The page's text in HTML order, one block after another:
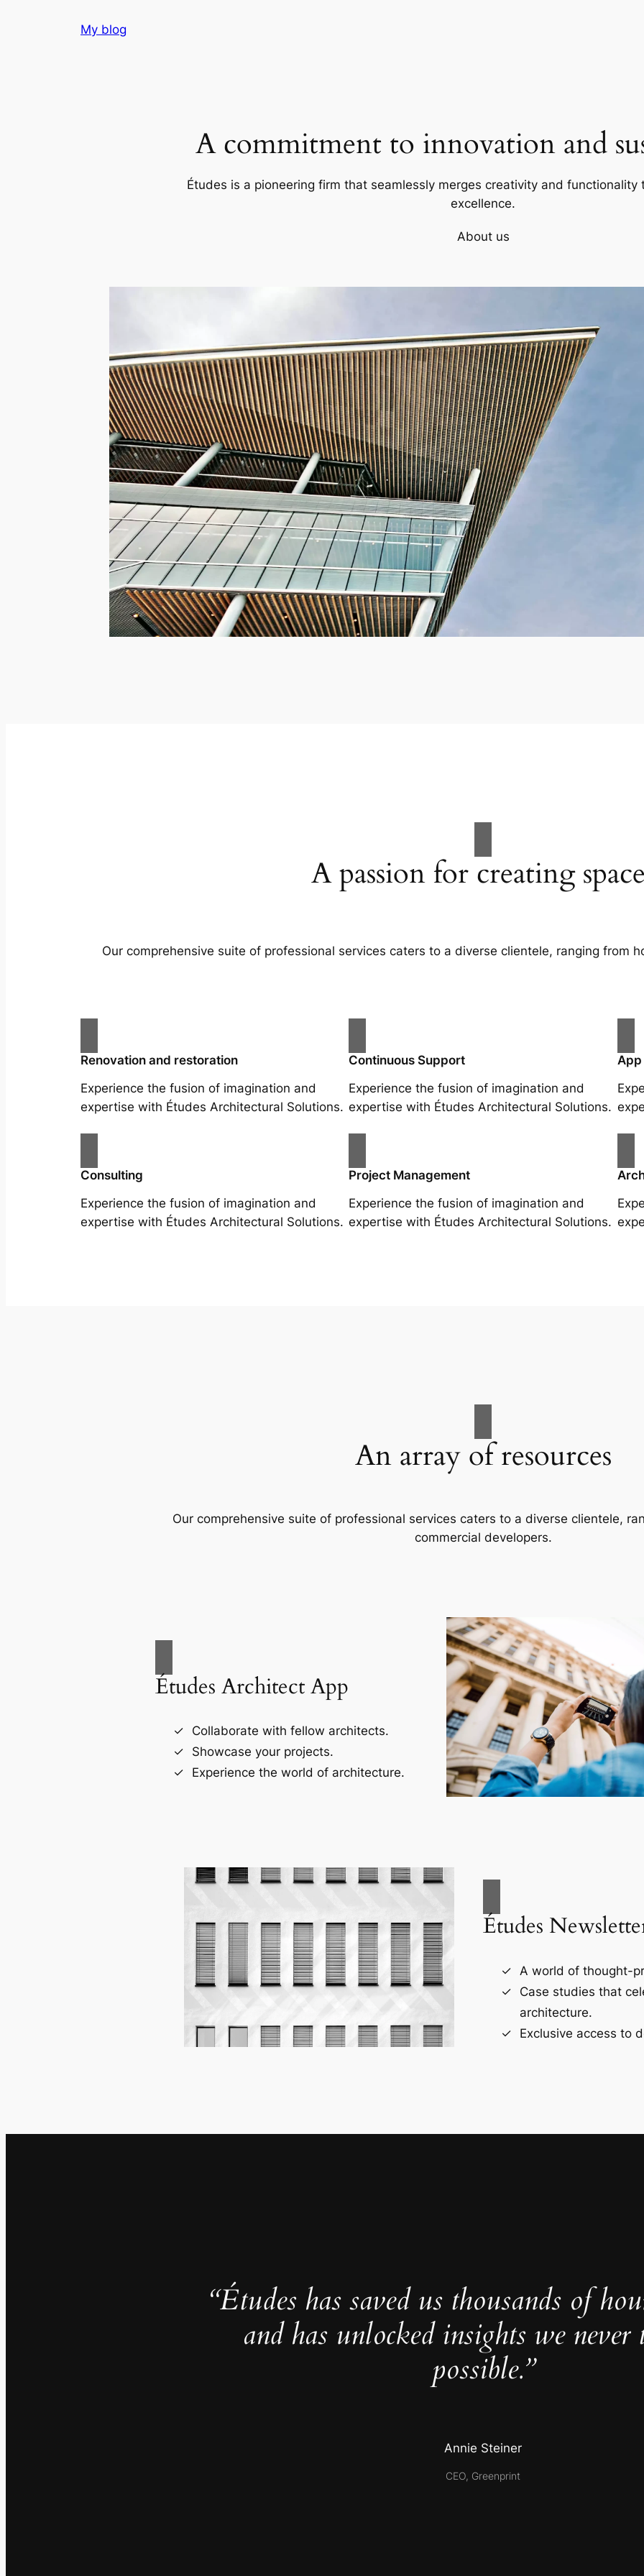
My blog
A commitment to innovation and
Études is a pioneering firm that seamlessly merges creativity and
excellence.
About us
A passion for creating
Our comprehensive suite of professional services caters to a diverse clientele, ranging from
Renovation and restoration
Experience the fusion of imagination and
expertise with Études Architectural Solutions.
Continuous Support
Experience the fusion of imagination and
expertise with Études Architectural Solutions.
Consulting
Experience the fusion of imagination and
expertise with Études Architectural Solutions.
Project Management
Experience the fusion of imagination and
expertise with Études Architectural Solutions.
An array of resources
Our comprehensive suite of professional services caters to a diverse clientele,
commercial developers.
Études Architect App
Collaborate with fellow architects.
Showcase your projects.
Experience the world of architecture.
Études
A world of thought-
Case studies that
architecture.
Exclusive access to
“Études has saved us thousands of
and has unlocked insights we never
possible.”
Annie Steiner
CEO, Greenprint